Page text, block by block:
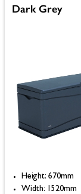
Dark Grey
Height: 670mm
Width: 1520mm